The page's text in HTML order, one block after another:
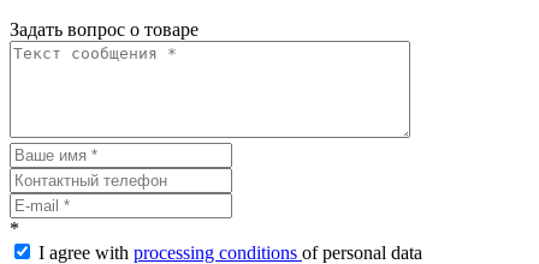
Задать вопрос о товаре
*
I agree with processing conditions of personal data